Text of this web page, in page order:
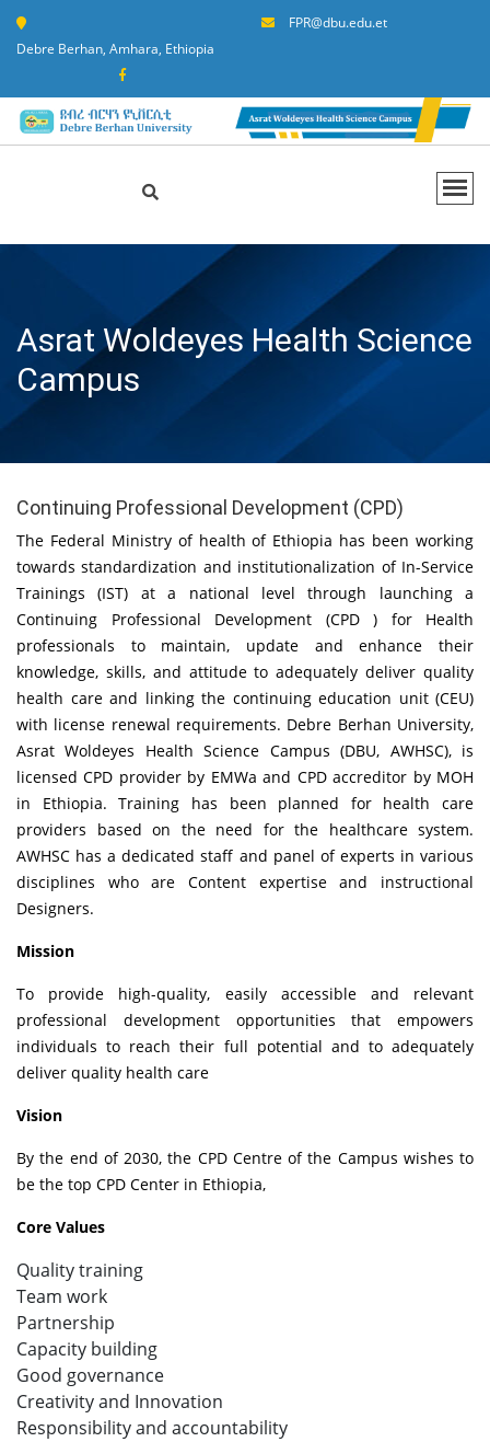
Debre Berhan, Amhara, Ethiopia
FPR@dbu.edu.et
Asrat Woldeyes Health Science
Campus
Continuing Professional Development (CPD)
The Federal Ministry of health of Ethiopia has been working
towards standardization and institutionalization of In-Service
Trainings (IST) at a national level through launching a
Continuing Professional Development (CPD ) for Health
professionals to maintain, update and enhance their
knowledge, skills, and attitude to adequately deliver quality
health care and linking the continuing education unit (CEU)
with license renewal requirements. Debre Berhan University,
Asrat Woldeyes Health Science Campus (DBU, AWHSC), is
licensed CPD provider by EMWa and CPD accreditor by MOH
in Ethiopia. Training has been planned for health care
providers based on the need for the healthcare system.
AWHSC has a dedicated staff and panel of experts in various
disciplines who are Content expertise and instructional
Designers.
Mission
To provide high-quality, easily accessible and relevant
professional development opportunities that empowers
individuals to reach their full potential and to adequately
deliver quality health care
Vision
By the end of 2030, the CPD Centre of the Campus wishes to
be the top CPD Center in Ethiopia,
Core Values
Quality training
Team work
Partnership
Capacity building
Good governance
Creativity and Innovation
Responsibility and accountability